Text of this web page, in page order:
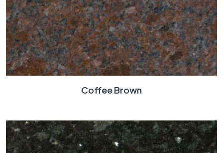
Coffee Brown